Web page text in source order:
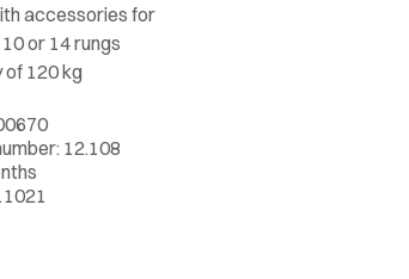
accessories for
or 14 rungs
120 kg
12.108